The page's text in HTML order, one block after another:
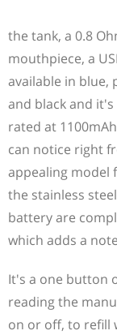
the tank, a 0.8
mouthpiece, a
available in blue,
and black and
rated at
can notice right
appealing model
the stainless
battery are
which adds a
It's a one button
reading the
on or off, to refill